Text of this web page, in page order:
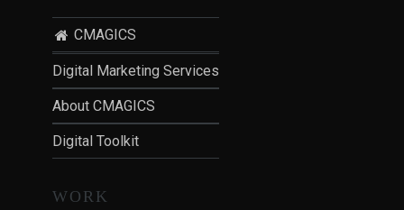
I
C
CMAGICS
Digital Marketing Services
About CMAGICS
Digital Toolkit
WORK